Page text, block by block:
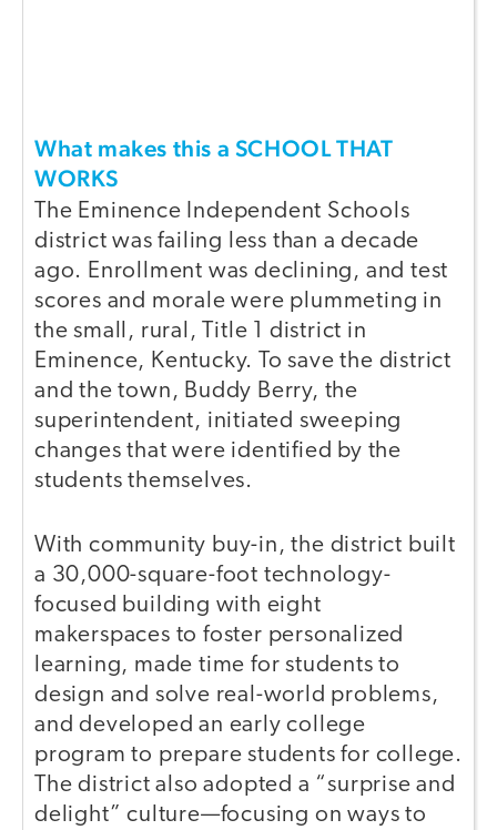
What makes this a SCHOOL THAT
WORKS
The Eminence Independent Schools
district was failing less than a decade
ago. Enrollment was declining, and test
scores and morale were plummeting in
the small, rural, Title 1 district in
Eminence, Kentucky. To save the district
and the town, Buddy Berry, the
superintendent, initiated sweeping
changes that were identified by the
students themselves.
With community buy-in, the district built
a 30,000-square-foot technology-
focused building with eight
makerspaces to foster personalized
learning, made time for students to
design and solve real-world problems,
and developed an early college
program to prepare students for college.
The district also adopted a “surprise and
delight” culture—focusing on ways to